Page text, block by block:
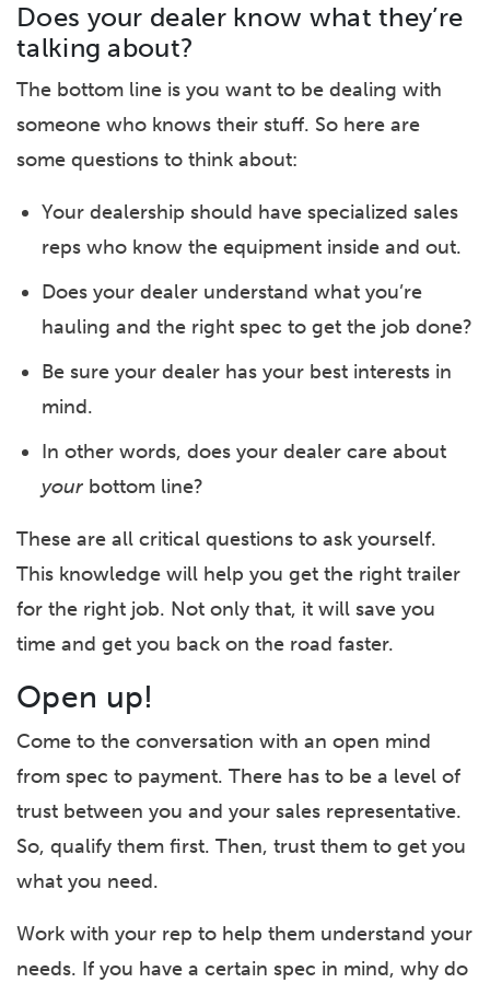
Does your dealer know what they’re
talking about?
The bottom line is you want to be dealing with
someone who knows their stuff. So here are
some questions to think about:
Your dealership should have specialized sales
reps who know the equipment inside and out.
Does your dealer understand what you’re
hauling and the right spec to get the job done?
Be sure your dealer has your best interests in
mind.
In other words, does your dealer care about
yourbottom line?
These are all critical questions to ask yourself.
This knowledge will help you get the right trailer
for the right job. Not only that, it will save you
time and get you back on the road faster.
Open up!
Come to the conversation with an open mind
from spec to payment. There has to be a level of
trust between you and your sales representative.
So, qualify them first. Then, trust them to get you
what you need.
Work with your rep to help them understand your
needs. If you have a certain spec in mind, why do